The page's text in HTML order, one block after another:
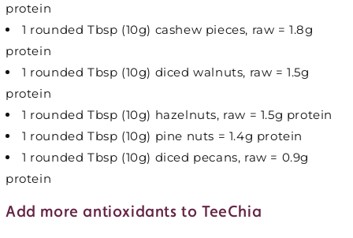
protein
1 rounded Tbsp (10g) cashew pieces, raw = 1.8g
protein
1 rounded Tbsp (10g) diced walnuts, raw = 1.5g
protein
1 rounded Tbsp (10g) hazelnuts, raw = 1.5g protein
1 rounded Tbsp (10g) pine nuts = 1.4g protein
1 rounded Tbsp (10g) diced pecans, raw = 0.9g
protein
Add more antioxidants to TeeChia